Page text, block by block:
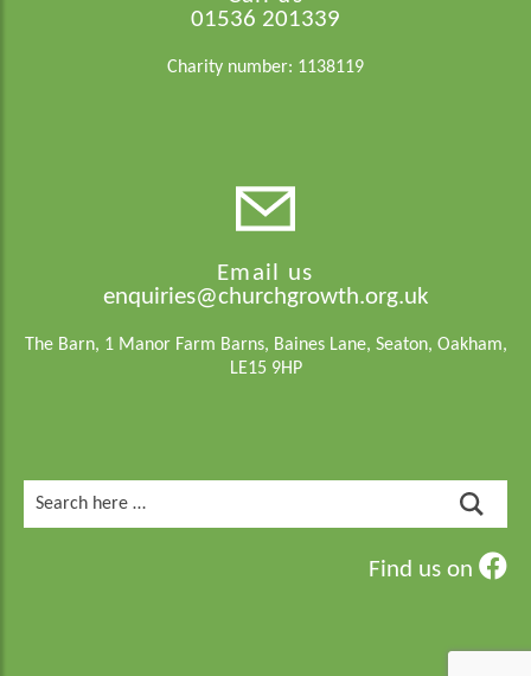
01536 201339
Charity number: 1138119
Email us
enquiries@churchgrowth.org.uk
The Barn, 1 Manor Farm Barns, Baines Lane, Seaton, Oakham,
LE15 9HP
for:
Find us on